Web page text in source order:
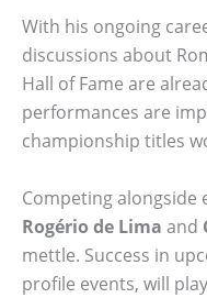
With his ongoing
discussions about
Hall of Fame are
performances are
championship titles
Competing alongside
Rogério de Lima and
mettle. Success in
profile events, will